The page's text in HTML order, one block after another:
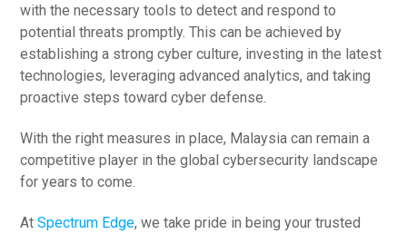
with the necessary tools to detect and respond to
potential threats promptly. This can be achieved by
establishing a strong cyber culture, investing in the latest
technologies, leveraging advanced analytics, and taking
proactive steps toward cyber defense.
With the right measures in place, Malaysia can remain a
competitive player in the global cybersecurity landscape
for years to come.
AtSpectrum Edge, we take pride in being your trusted